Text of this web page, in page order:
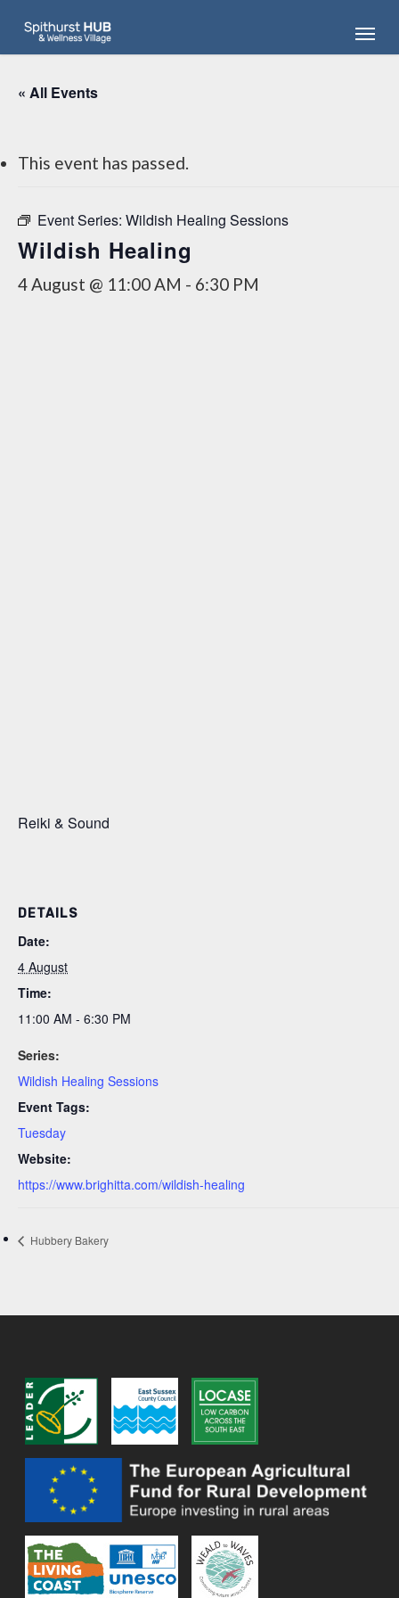
main
content
Menu
« All Events
This event has passed.
Event Series: Wildish Healing Sessions
Wildish Healing
4 August @ 11:00 AM - 6:30 PM
Reiki & Sound
DETAILS
Date:
4 August
Time:
11:00 AM - 6:30 PM
Series:
Wildish Healing Sessions
Event Tags:
Tuesday
Website:
https://www.brighitta.com/wildish-healing
Hubbery Bakery